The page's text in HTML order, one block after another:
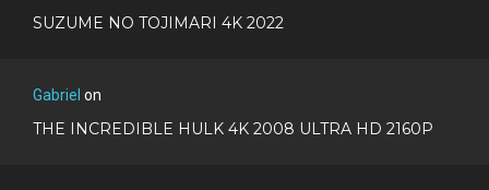
SUZUME NO TOJIMARI 4K 2022
Gabriel on
THE INCREDIBLE HULK 4K 2008 ULTRA HD 2160P